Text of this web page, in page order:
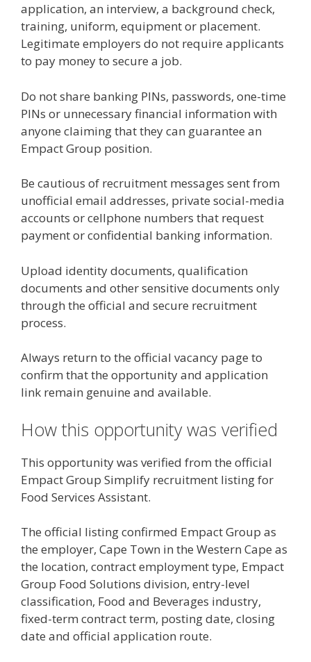
application, an interview, a background check,
training, uniform, equipment or placement.
Legitimate employers do not require applicants
to pay money to secure a job.
Do not share banking PINs, passwords, one-time
PINs or unnecessary financial information with
anyone claiming that they can guarantee an
Empact Group position.
Be cautious of recruitment messages sent from
unofficial email addresses, private social-media
accounts or cellphone numbers that request
payment or confidential banking information.
Upload identity documents, qualification
documents and other sensitive documents only
through the official and secure recruitment
process.
Always return to the official vacancy page to
confirm that the opportunity and application
link remain genuine and available.
How this opportunity was verified
This opportunity was verified from the official
Empact Group Simplify recruitment listing for
Food Services Assistant.
The official listing confirmed Empact Group as
the employer, Cape Town in the Western Cape as
the location, contract employment type, Empact
Group Food Solutions division, entry-level
classification, Food and Beverages industry,
fixed-term contract term, posting date, closing
date and official application route.